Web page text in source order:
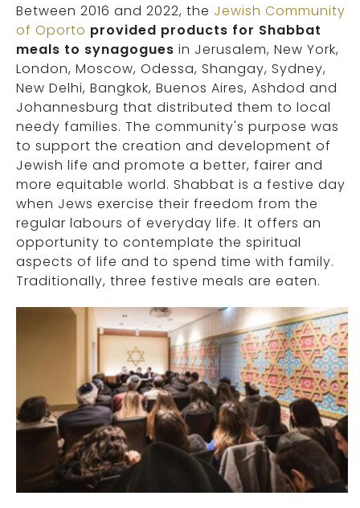
Between 2016 and 2022, the Jewish Community
of Oporto provided products for Shabbat
meals to synagogues in Jerusalem, New York,
London, Moscow, Odessa, Shangay, Sydney,
New Delhi, Bangkok, Buenos Aires, Ashdod and
Johannesburg that distributed them to local
needy families. The community's purpose was
to support the creation and development of
Jewish life and promote a better, fairer and
more equitable world. Shabbat is a festive day
when Jews exercise their freedom from the
regular labours of everyday life. It offers an
opportunity to contemplate the spiritual
aspects of life and to spend time with family.
Traditionally, three festive meals are eaten.